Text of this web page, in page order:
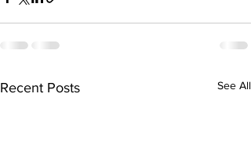
Recent Posts See All